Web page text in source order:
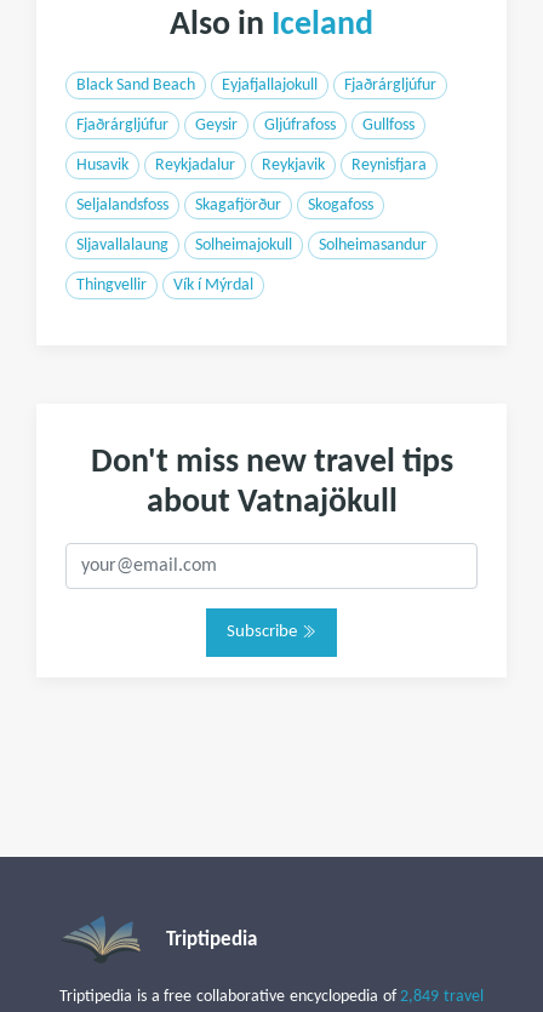
Also in Iceland
Black Sand Beach Eyjafjallajokull Fjaðrárgljúfur
Fjaðrárgljúfur Geysir Gljúfrafoss Gullfoss
Husavik Reykjadalur Reykjavik Reynisfjara
Seljalandsfoss Skagafjörður Skogafoss
Sljavallalaung Solheimajokull Solheimasandur
Thingvellir Vík í Mýrdal
Don't miss new travel tips
about Vatnajökull
Subscribe
Triptipedia
Triptipedia is a free collaborative encyclopedia of2,849 travel